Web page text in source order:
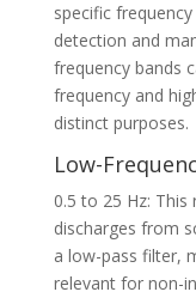
specific
detection and
frequency bands
frequency and
distinct purposes.
Low-
0.5 to 25 Hz:
discharges from
a low-pass filter,
relevant for non-